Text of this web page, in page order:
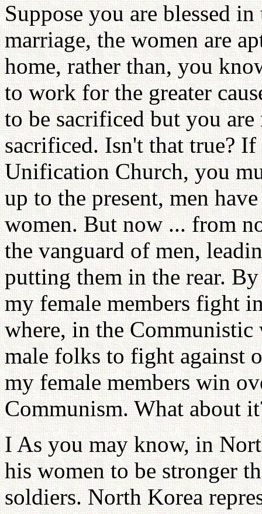
Suppose you are blessed
marriage, the women are
home, rather than, you
to work for the greater
to be sacrificed but you
sacrificed. Isn't that true?
Unification Church, you
up to the present, men
women. But now ... from
the vanguard of men,
putting them in the rear.
my female members fight
where, in the
male folks to fight against
my female members win
Communism. What about
I As you may know, in
his women to be stronger
soldiers. North Korea